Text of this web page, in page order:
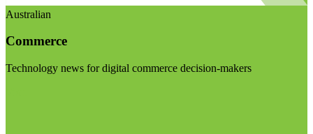
Australian
Commerce
Technology news for digital commerce decision-makers